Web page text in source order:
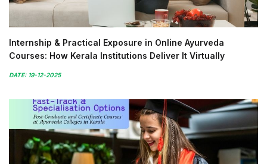
Internship & Practical Exposure in Online Ayurveda
Courses: How Kerala Institutions Deliver It Virtually
DATE: 19-12-2025